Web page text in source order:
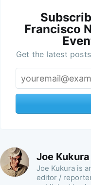
Francisco
Get the latest
Joe Kukura
Joe Kukura is
editor /